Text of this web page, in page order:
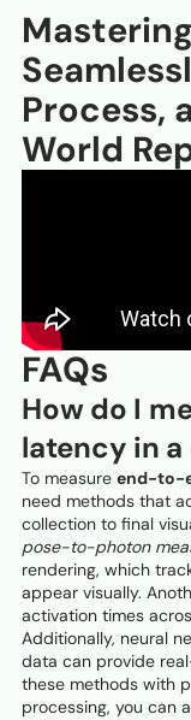
Process,
World
FAQs
How do I
latency in
To measure end-to-
need methods that
collection to final
pose-to-photon
rendering, which
appear visually.
activation times
Additionally, neural
data can provide
these methods with
processing, you can